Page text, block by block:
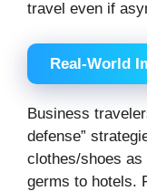
travel even if
Real-World
Business
defense”
clothes/shoes as
germs to hotels.